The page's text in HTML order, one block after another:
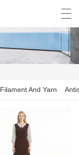
Filament And Yarn